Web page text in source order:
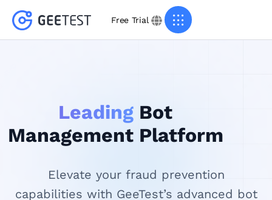
Free Trial
Leading Bot
Management Platform
Elevate your fraud prevention
capabilities with GeeTest’s advanced bot